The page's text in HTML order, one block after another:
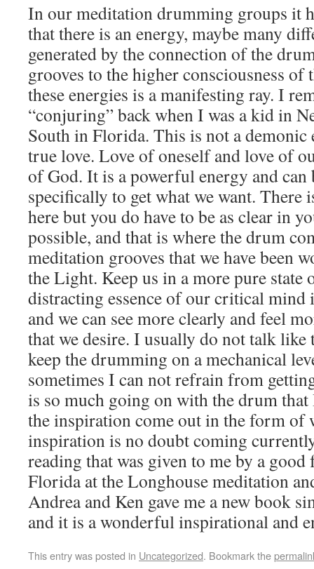
In our meditation drumming groups it
that there is an energy, maybe many
generated by the connection of the
grooves to the higher consciousness of
these energies is a manifesting ray. I
“conjuring” back when I was a kid in
South in Florida. This is not a demonic
true love. Love of oneself and love of
of God. It is a powerful energy and can
specifically to get what we want. There
here but you do have to be as clear in
possible, and that is where the drum
meditation grooves that we have been
the Light. Keep us in a more pure state
distracting essence of our critical mind
and we can see more clearly and feel
that we desire. I usually do not talk like
keep the drumming on a mechanical
sometimes I can not refrain from
is so much going on with the drum that
the inspiration come out in the form of
inspiration is no doubt coming
reading that was given to me by a
Florida at the Longhouse meditation
Andrea and Ken gave me a new book
and it is a wonderful inspirational and
This entry was posted in Uncategorized. Bookmark the